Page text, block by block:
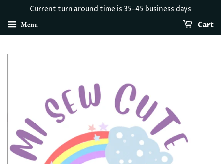
Current turn around time is 35-45 business days
Menu Cart